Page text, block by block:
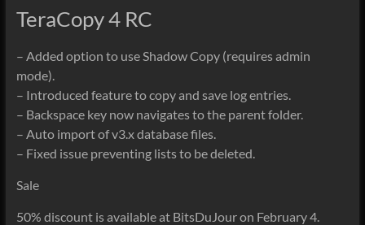
TeraCopy 4 RC
– Added option to use Shadow Copy (requires admin
mode).
– Introduced feature to copy and save log entries.
– Backspace key now navigates to the parent folder.
– Auto import of v3.x database files.
– Fixed issue preventing lists to be deleted.
Sale
50% discount is available at BitsDuJour on February 4.